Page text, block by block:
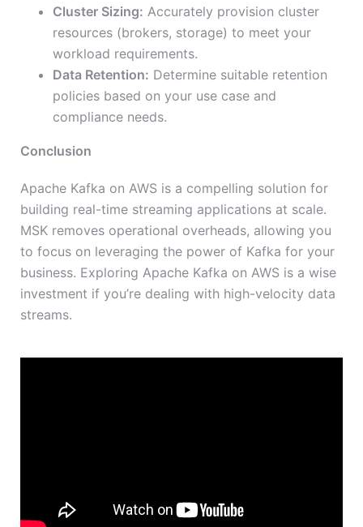
Cluster Sizing: Accurately provision cluster
resources (brokers, storage) to meet your
workload requirements.
Data Retention: Determine suitable retention
policies based on your use case and
compliance needs.
Conclusion
Apache Kafka on AWS is a compelling solution for
building real-time streaming applications at scale.
MSK removes operational overheads, allowing you
to focus on leveraging the power of Kafka for your
business. Exploring Apache Kafka on AWS is a wise
investment if you’re dealing with high-velocity data
streams.